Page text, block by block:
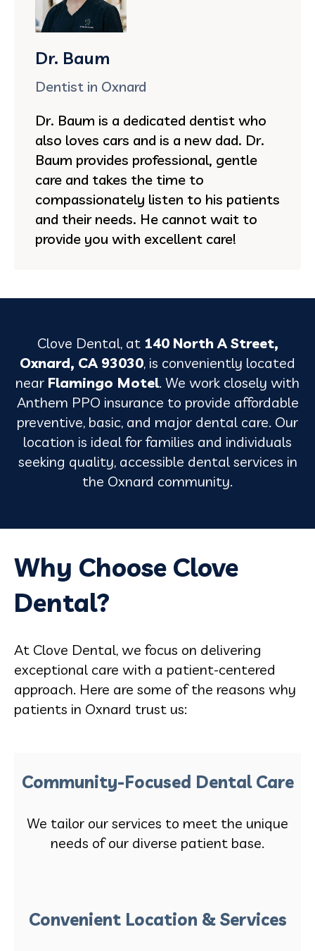
Dr. Baum
Dentist in Oxnard
Dr. Baum is a dedicated dentist who
also loves cars and is a new dad. Dr.
Baum provides professional, gentle
care and takes the time to
compassionately listen to his patients
and their needs. He cannot wait to
provide you with excellent care!
Clove Dental, at 140 North A Street,
Oxnard, CA 93030, is conveniently located
near Flamingo Motel. We work closely with
Anthem PPO insurance to provide affordable
preventive, basic, and major dental care. Our
location is ideal for families and individuals
seeking quality, accessible dental services in
the Oxnard community.
Why Choose Clove
Dental?
At Clove Dental, we focus on delivering
exceptional care with a patient-centered
approach. Here are some of the reasons why
patients in Oxnard trust us:
Community-Focused Dental Care
We tailor our services to meet the unique
needs of our diverse patient base.
Convenient Location & Services